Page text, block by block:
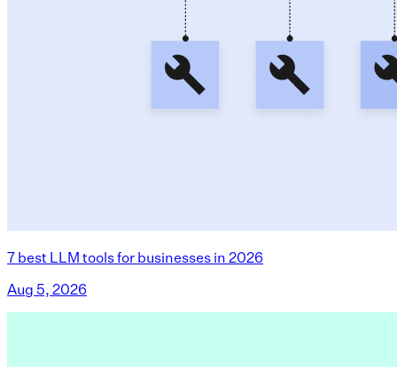
7 best LLM tools for businesses in 2026
Aug 5, 2026